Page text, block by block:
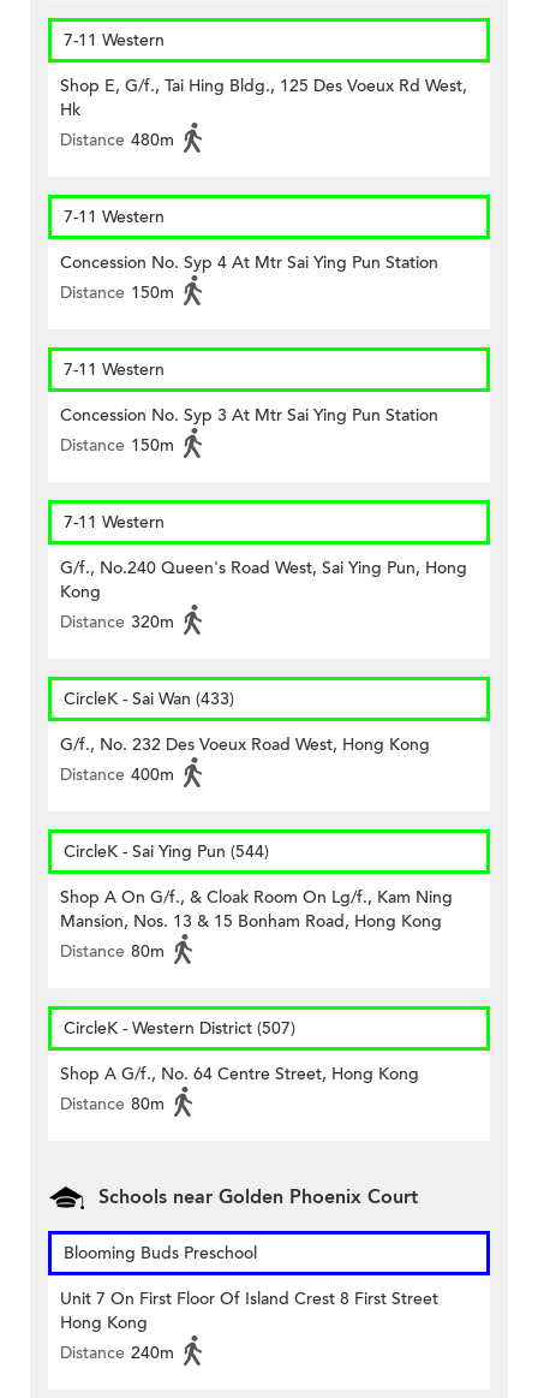
7-11 Western
Shop E, G/f., Tai Hing Bldg., 125 Des Voeux Rd West,
Hk
Distance 480m
7-11 Western
Concession No. Syp 4 At Mtr Sai Ying Pun Station
Distance 150m
7-11 Western
Concession No. Syp 3 At Mtr Sai Ying Pun Station
Distance 150m
7-11 Western
G/f., No.240 Queen's Road West, Sai Ying Pun, Hong
Kong
Distance 320m
CircleK - Sai Wan (433)
G/f., No. 232 Des Voeux Road West, Hong Kong
Distance 400m
CircleK - Sai Ying Pun (544)
Shop A On G/f., & Cloak Room On Lg/f., Kam Ning
Mansion, Nos. 13 & 15 Bonham Road, Hong Kong
Distance 80m
CircleK - Western District (507)
Shop A G/f., No. 64 Centre Street, Hong Kong
Distance 80m
Schools near Golden Phoenix Court
Blooming Buds Preschool
Unit 7 On First Floor Of Island Crest 8 First Street
Hong Kong
Distance 240m